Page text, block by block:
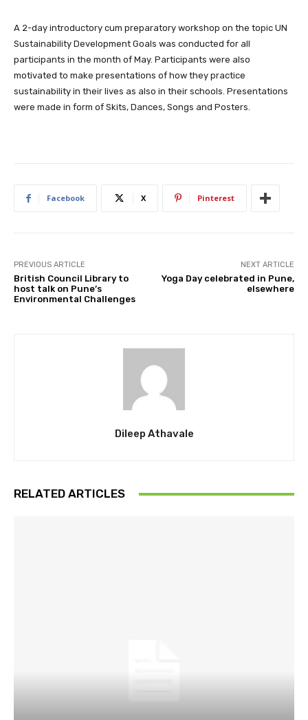
A 2-day introductory cum preparatory workshop on the topic UN
Sustainability Development Goals was conducted for all
participants in the month of May. Participants were also
motivated to make presentations of how they practice
sustainability in their lives as also in their schools. Presentations
were made in form of Skits, Dances, Songs and Posters.
Facebook X Pinterest
PREVIOUS ARTICLE
British Council Library to
host talk on Pune’s
Environmental Challenges
NEXT ARTICLE
Yoga Day celebrated in Pune,
elsewhere
Dileep Athavale
RELATED ARTICLES